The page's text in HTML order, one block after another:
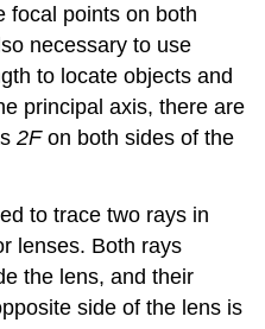
focal points on both
necessary to use
to locate objects and
principal axis, there are
2Fon both sides of the
to trace two rays in
lenses. Both rays
the lens, and their
side of the lens is